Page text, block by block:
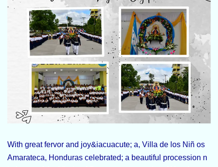
With great fervor and joy&iacuacute; a, Villa de los Niñ os
Amarateca, Honduras celebrated; a beautiful procession n